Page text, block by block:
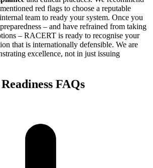
red flags to choose a reputable
team to ready your system. Once you
– and have refrained from taking
– RACERT is ready to recognise your
that is internationally defensible. We are
excellence, not in just issuing
FAQs